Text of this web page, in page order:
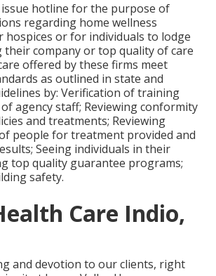
hotline for the purpose of
regarding home wellness
hospices or for individuals to lodge
their company or top quality of care
offered by these firms meet
as outlined in state and
by: Verification of training
agency staff; Reviewing conformity
and treatments; Reviewing
people for treatment provided and
Seeing individuals in their
top quality guarantee programs;
safety.
Care Indio,
and devotion to our clients, right